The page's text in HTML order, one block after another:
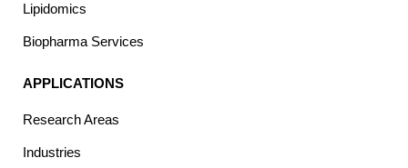
Lipidomics
Biopharma Services
APPLICATIONS
Research Areas
Industries